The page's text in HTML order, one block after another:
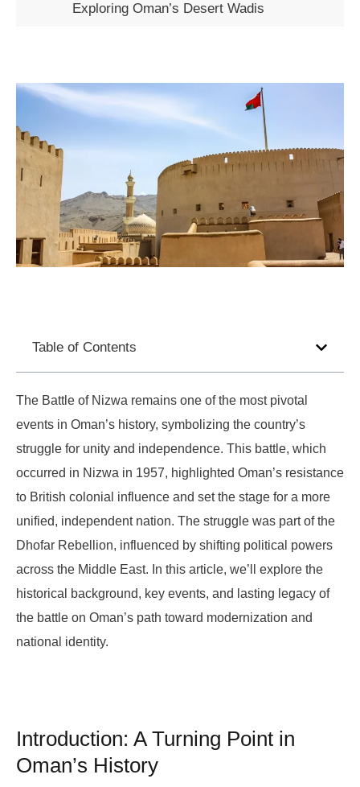
Exploring Oman’s Desert Wadis
Table of Contents
The Battle of Nizwa remains one of the most pivotal
events in Oman’s history, symbolizing the country’s
struggle for unity and independence. This battle, which
occurred in Nizwa in 1957, highlighted Oman’s resistance
to British colonial influence and set the stage for a more
unified, independent nation. The struggle was part of the
Dhofar Rebellion, influenced by shifting political powers
across the Middle East. In this article, we’ll explore the
historical background, key events, and lasting legacy of
the battle on Oman’s path toward modernization and
national identity.
Introduction: A Turning Point in
Oman’s History